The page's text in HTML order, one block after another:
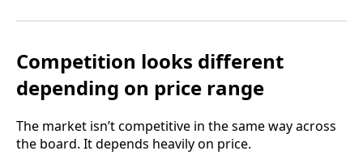
Competition looks different
depending on price range
The market isn’t competitive in the same way across
the board. It depends heavily on price.